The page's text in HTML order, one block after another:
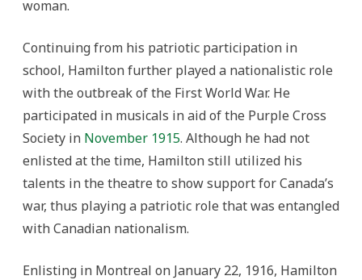
woman.
Continuing from his patriotic participation in
school, Hamilton further played a nationalistic role
with the outbreak of the First World War. He
participated in musicals in aid of the Purple Cross
Society in November 1915. Although he had not
enlisted at the time, Hamilton still utilized his
talents in the theatre to show support for Canada’s
war, thus playing a patriotic role that was entangled
with Canadian nationalism.
Enlisting in Montreal on January 22, 1916, Hamilton